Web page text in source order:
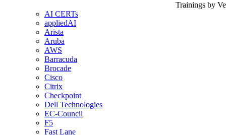
Trainings by
AI CERTs
appliedAI
Arista
Aruba
AWS
Barracuda
Brocade
Cisco
Citrix
Checkpoint
Dell Technologies
EC-Council
F5
Fast Lane